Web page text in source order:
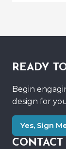
READY
Begin
design for
Yes, Sign
CONTACT